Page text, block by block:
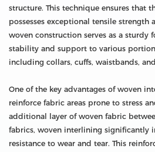
structure. This technique ensures that
possesses exceptional tensile strength
woven construction serves as a sturdy
stability and support to various
including collars, cuffs, waistbands,
One of the key advantages of woven
reinforce fabric areas prone to stress
additional layer of woven fabric
fabrics, woven interlining significantly
resistance to wear and tear. This